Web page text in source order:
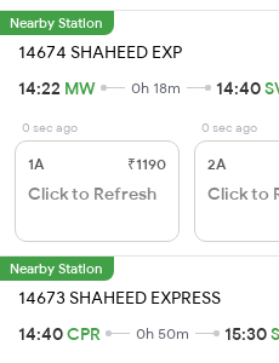
Nearby Station
14674 SHAHEED EXP
14:22 MW 0h 18m 14:40
0 sec ago
1A ₹1190
Click to Refresh
0 sec ago
2A
Click to
Nearby Station
14673 SHAHEED EXPRESS
14:40CPR 0h 50m 15:30